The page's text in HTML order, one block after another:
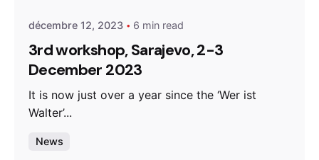
décembre 12, 2023 6 min read
3rd workshop, Sarajevo, 2-3
December 2023
It is now just over a year since the ‘Wer ist
Walter’...
News